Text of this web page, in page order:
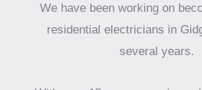
We have been working on
residential electricians in
several years.